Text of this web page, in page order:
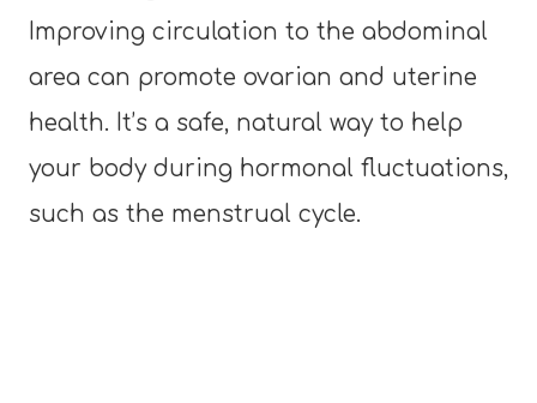
Improving circulation to the abdominal
area can promote ovarian and uterine
health. It’s a safe, natural way to help
your body during hormonal fluctuations,
such as the menstrual cycle.